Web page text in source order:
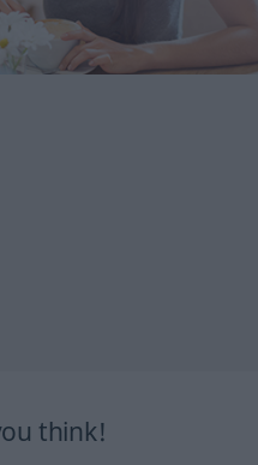
think!